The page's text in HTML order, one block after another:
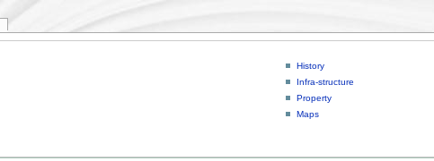
History
Infra-structure
Property
Maps